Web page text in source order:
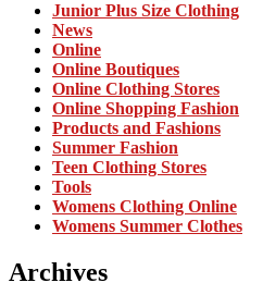
Junior Plus Size Clothing
News
Online
Online Boutiques
Online Clothing Stores
Online Shopping Fashion
Products and Fashions
Summer Fashion
Teen Clothing Stores
Tools
Womens Clothing Online
Womens Summer Clothes
Archives